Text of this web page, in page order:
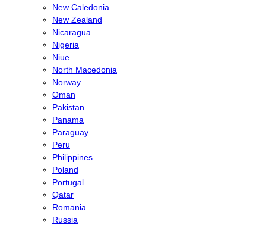
New Caledonia
New Zealand
Nicaragua
Nigeria
Niue
North Macedonia
Norway
Oman
Pakistan
Panama
Paraguay
Peru
Philippines
Poland
Portugal
Qatar
Romania
Russia